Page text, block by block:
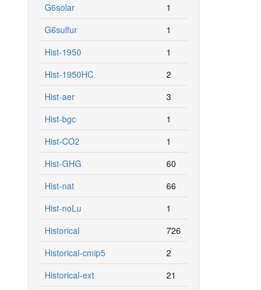
G6solar
1
G6sulfur
1
Hist-1950
1
Hist-1950HC
2
Hist-aer
3
Hist-bgc
1
Hist-CO2
1
Hist-GHG
60
Hist-nat
66
Hist-noLu
1
Historical
726
Historical-cmip5
2
Historical-ext
21